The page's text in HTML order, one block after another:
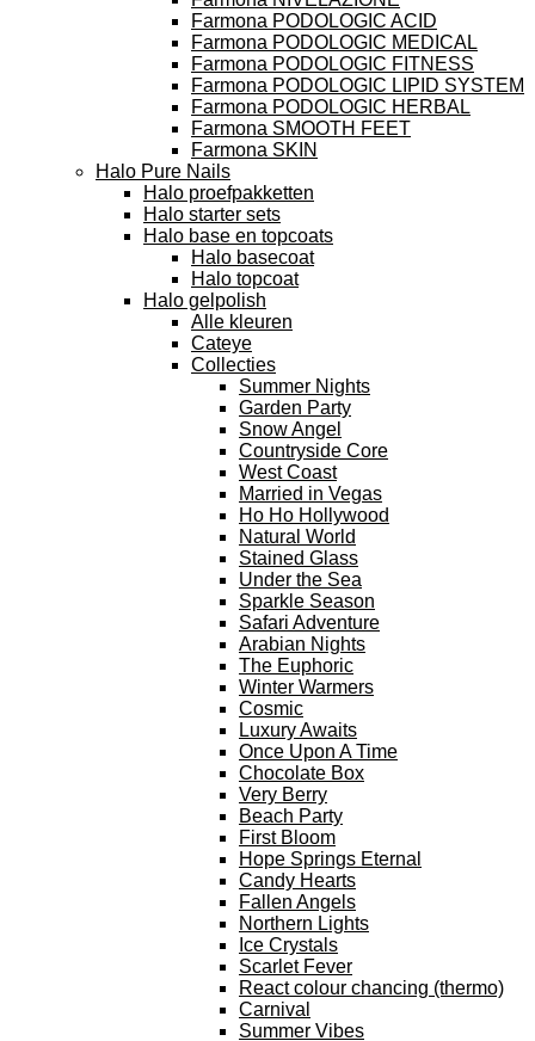
Farmona PODOLOGIC ACID
Farmona PODOLOGIC MEDICAL
Farmona PODOLOGIC FITNESS
Farmona PODOLOGIC LIPID SYSTEM
Farmona PODOLOGIC HERBAL
Farmona SMOOTH FEET
Farmona SKIN
Halo Pure Nails
Halo proefpakketten
Halo starter sets
Halo base en topcoats
Halo basecoat
Halo topcoat
Halo gelpolish
Alle kleuren
Cateye
Collecties
Summer Nights
Garden Party
Snow Angel
Countryside Core
West Coast
Married in Vegas
Ho Ho Hollywood
Natural World
Stained Glass
Under the Sea
Sparkle Season
Safari Adventure
Arabian Nights
The Euphoric
Winter Warmers
Cosmic
Luxury Awaits
Once Upon A Time
Chocolate Box
Very Berry
Beach Party
First Bloom
Hope Springs Eternal
Candy Hearts
Fallen Angels
Northern Lights
Ice Crystals
Scarlet Fever
React colour chancing (thermo)
Carnival
Summer Vibes